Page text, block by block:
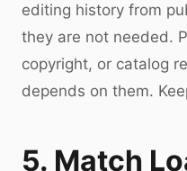
editing history from
they are not needed.
copyright, or catalog
depends on them.
5. Match